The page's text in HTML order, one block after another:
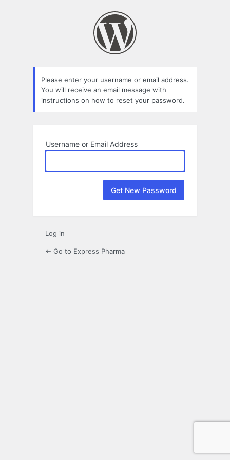
Please enter your username or email address.
You will receive an email message with
instructions on how to reset your password.
Username or Email Address
Log in
← Go to Express Pharma